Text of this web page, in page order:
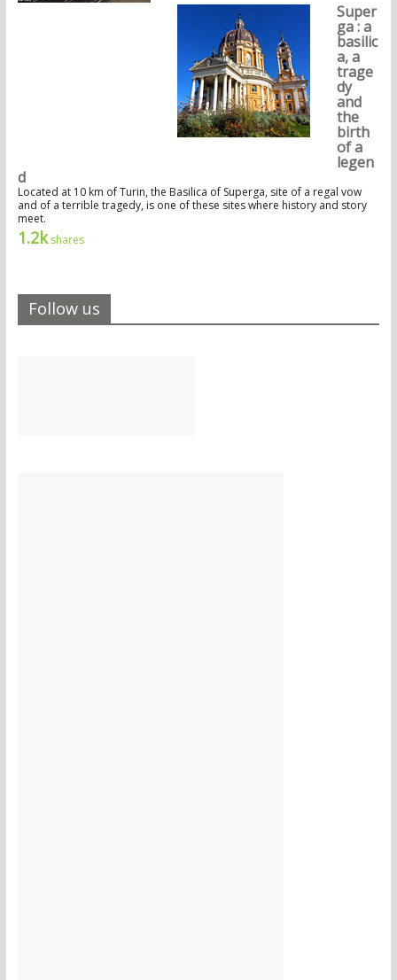
Super
ga : a
basilic
a, a
trage
dy
and
the
birth
of a
legen
d
Located at 10 km of Turin, the Basilica of Superga, site of a regal vow
and of a terrible tragedy, is one of these sites where history and story
meet.
1.2kshares
Follow us